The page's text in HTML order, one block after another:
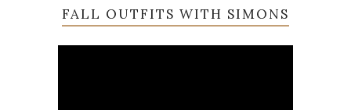
FALL OUTFITS WITH SIMONS